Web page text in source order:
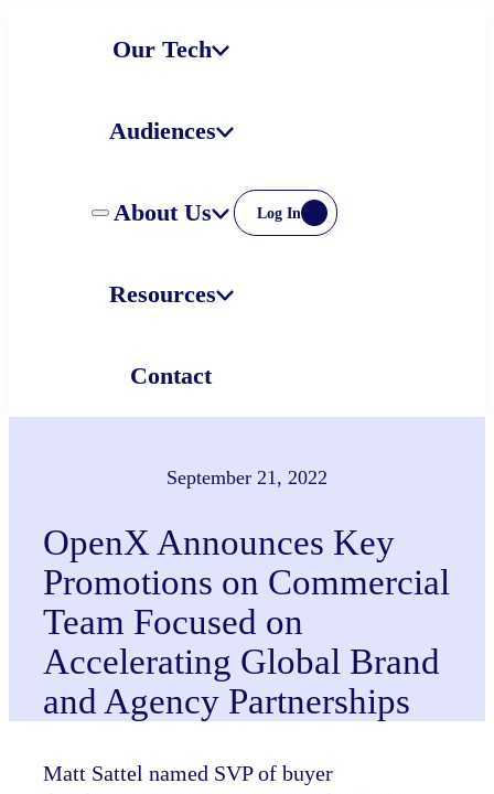
Our Tech
Audiences
About Us
Resources
Contact
Log In
September 21, 2022
OpenX Announces Key
Promotions on Commercial
Team Focused on
Accelerating Global Brand
and Agency Partnerships
Matt Sattel named SVP of buyer